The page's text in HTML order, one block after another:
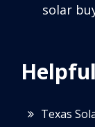
solar
Texas